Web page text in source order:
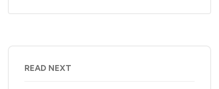
READ NEXT